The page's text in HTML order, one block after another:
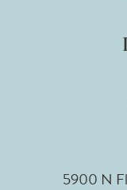
5900 N